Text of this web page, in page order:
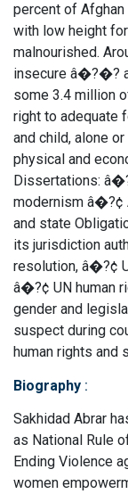
percent of
with low height
malnourished.
insecure â�?�?
some 3.4 million
right to adequate
and child, alone
physical and
Dissertations:
modernism â�?¢
and state
its jurisdiction
resolution, â�?¢
â�?¢ UN human
gender and
suspect during
human rights and
Biography :
Sakhidad Abrar
as National Rule
Ending Violence
women